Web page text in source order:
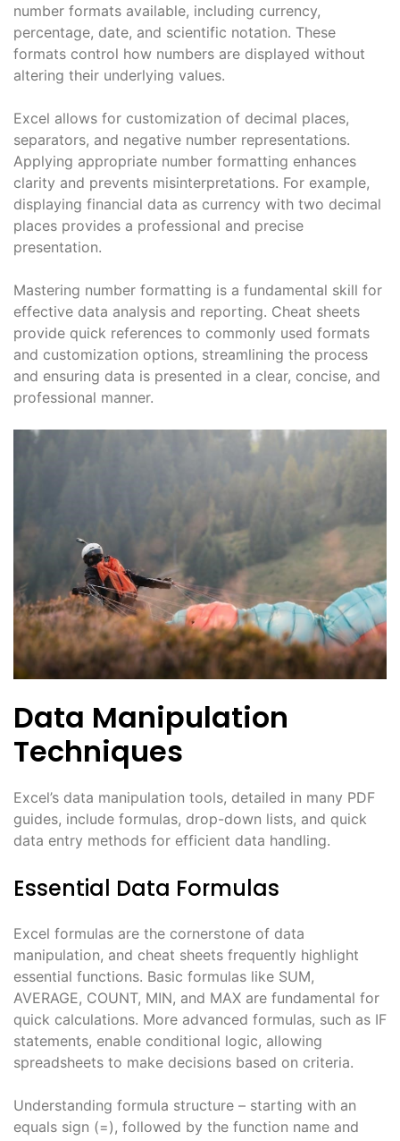
number formats available, including currency,
percentage, date, and scientific notation. These
formats control how numbers are displayed without
altering their underlying values.
Excel allows for customization of decimal places,
separators, and negative number representations.
Applying appropriate number formatting enhances
clarity and prevents misinterpretations. For example,
displaying financial data as currency with two decimal
places provides a professional and precise
presentation.
Mastering number formatting is a fundamental skill for
effective data analysis and reporting. Cheat sheets
provide quick references to commonly used formats
and customization options, streamlining the process
and ensuring data is presented in a clear, concise, and
professional manner.
Data Manipulation
Techniques
Excel’s data manipulation tools, detailed in many PDF
guides, include formulas, drop-down lists, and quick
data entry methods for efficient data handling.
Essential Data Formulas
Excel formulas are the cornerstone of data
manipulation, and cheat sheets frequently highlight
essential functions. Basic formulas like SUM,
AVERAGE, COUNT, MIN, and MAX are fundamental for
quick calculations. More advanced formulas, such as IF
statements, enable conditional logic, allowing
spreadsheets to make decisions based on criteria.
Understanding formula structure – starting with an
equals sign (=), followed by the function name and